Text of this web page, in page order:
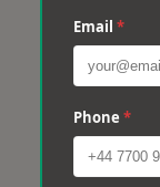
Email *
Phone *